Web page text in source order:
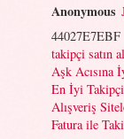
Anonymous
44027E7EBF
takipçi satın al
Aşk Acısına
En İyi Takipçi
Alışveriş
Fatura ile